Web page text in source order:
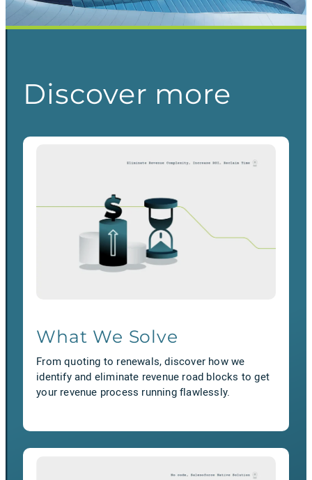
Discover more
What We Solve
From quoting to renewals, discover how we
identify and eliminate revenue road blocks to get
your revenue process running flawlessly.